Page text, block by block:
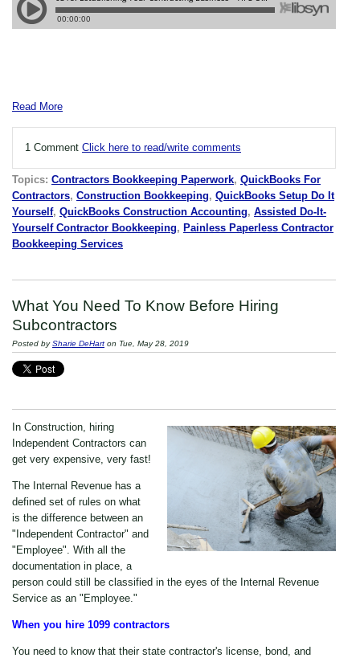
Read More
1 Comment Click here to read/write comments
Topics: Contractors Bookkeeping Paperwork, QuickBooks For
Contractors, Construction Bookkeeping, QuickBooks Setup Do It
Yourself, QuickBooks Construction Accounting, Assisted Do-It-
Yourself Contractor Bookkeeping, Painless Paperless Contractor
Bookkeeping Services
What You Need To Know Before Hiring
Subcontractors
Posted bySharie DeHart on Tue, May 28, 2019
In Construction, hiring
Independent Contractors can
get very expensive, very fast!
The Internal Revenue has a
defined set of rules on what
is the difference between an
"Independent Contractor" and
"Employee". With all the
documentation in place, a
person could still be classified in the eyes of the Internal Revenue
Service as an "Employee."
When you hire 1099 contractors
You need to know that their state contractor's license, bond, and